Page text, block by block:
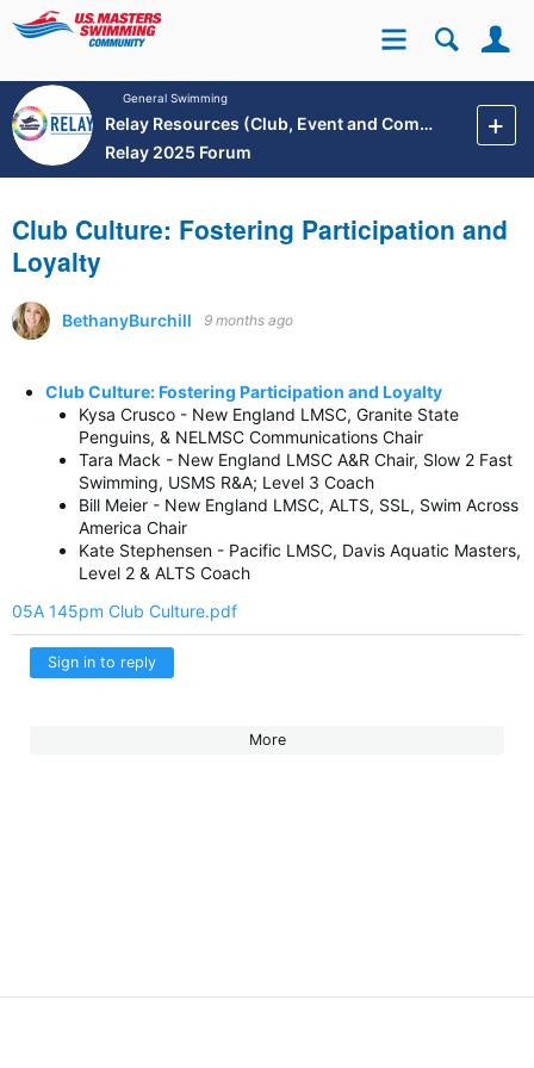
Site
General Swimming
Relay Resources (Club, Event and Community Development)
Relay 2025 Forum
Club Culture: Fostering Participation and
Loyalty
BethanyBurchill 9 months ago
Club Culture: Fostering Participation and Loyalty
Kysa Crusco - New England LMSC, Granite State
Penguins, & NELMSC Communications Chair
Tara Mack - New England LMSC A&R Chair, Slow 2 Fast
Swimming, USMS R&A; Level 3 Coach
Bill Meier - New England LMSC, ALTS, SSL, Swim Across
America Chair
Kate Stephensen - Pacific LMSC, Davis Aquatic Masters,
Level 2 & ALTS Coach
05A 145pm Club Culture.pdf
Sign in to reply
More